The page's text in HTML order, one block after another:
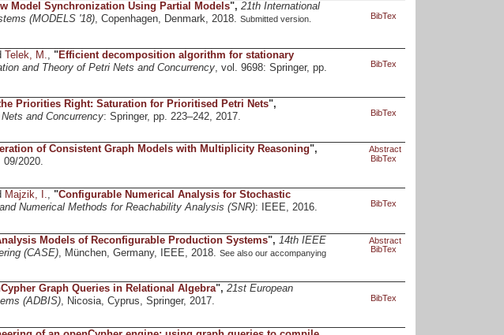
Model Synchronization Using Partial Models", 21th International
(MODELS '18), Copenhagen, Denmark, 2018. Submitted version.
BibTex
Telek, M., "Efficient decomposition algorithm for stationary
and Theory of Petri Nets and Concurrency, vol. 9698: Springer, pp.
BibTex
Priorities Right: Saturation for Prioritised Petri Nets",
and Concurrency: Springer, pp. 223–242, 2017. BibTex
of Consistent Graph Models with Multiplicity Reasoning",
2020.
Abstract
BibTex
Majzik, I., "Configurable Numerical Analysis for Stochastic
Numerical Methods for Reachability Analysis (SNR): IEEE, 2016. BibTex
Models of Reconfigurable Production Systems", 14th IEEE
(CASE), München, Germany, IEEE, 2018.
Abstract
See also our accompanying
BibTex
Graph Queries in Relational Algebra", 21st European
(ADBIS), Nicosia, Cyprus, Springer, 2017. BibTex